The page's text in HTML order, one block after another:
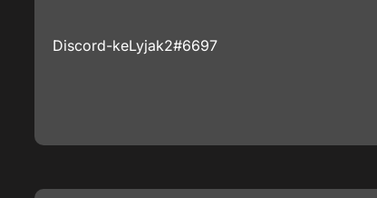
Discord-keLyjak2#6697